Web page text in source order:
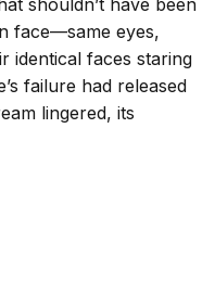
face—same eyes,
identical faces staring
failure had released
lingered, its